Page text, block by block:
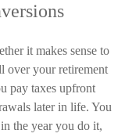
it makes sense to
over your retirement
pay taxes upfront
later in life. You
the year you do it,